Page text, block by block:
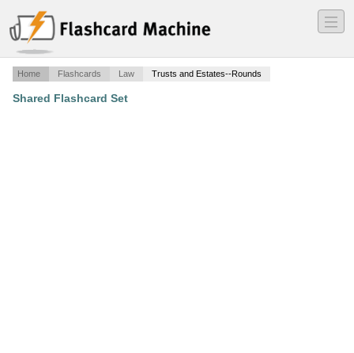
―
―
―
Home Flashcards Law Trusts and Estates--Rounds
Shared Flashcard Set